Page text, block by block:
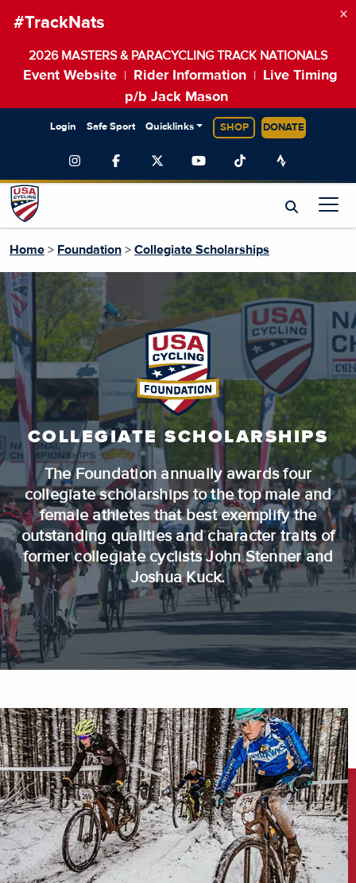
#TrackNats
2026 MASTERS & PARACYCLING TRACK NATIONALS
Event Website Rider Information
Live Timing
p/b Jack Mason
×
Login Safe Sport Quicklinks SHOP DONATE
Home > Foundation > Collegiate Scholarships
COLLEGIATE SCHOLARSHIPS
The Foundation annually awards four
collegiate scholarships to the top male and
female athletes that best exemplify the
outstanding qualities and character traits of
former collegiate cyclists John Stenner and
Joshua Kuck.